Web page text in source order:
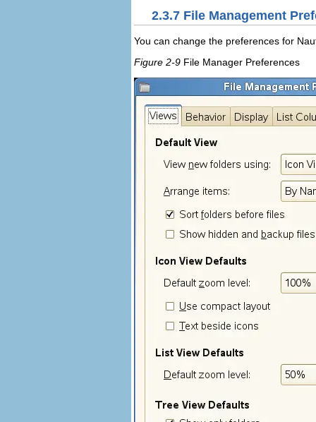
2.3.7 File Management
You can change the preferences for
Figure 2-9 File Manager Preferences